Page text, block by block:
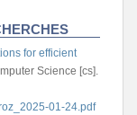
for efficient
Science [cs].